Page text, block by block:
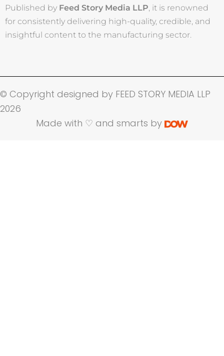
Published by Feed Story Media LLP, it is renowned
for consistently delivering high-quality, credible, and
insightful content to the manufacturing sector.
© Copyright designed by FEED STORY MEDIA LLP
2026
Made with ♡ and smarts by